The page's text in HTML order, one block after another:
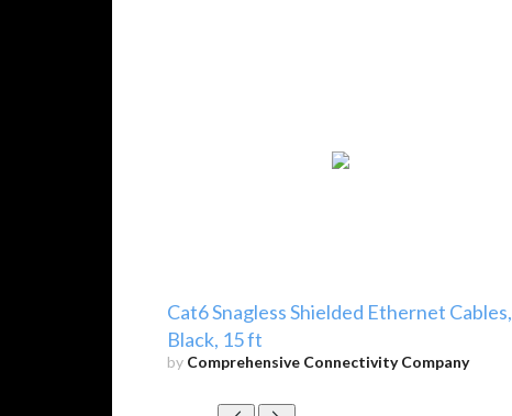
Cat6 Snagless Shielded Ethernet Cables,
Black, 15 ft
by Comprehensive Connectivity Company